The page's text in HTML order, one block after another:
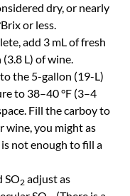
dry, or nearly
or less.
add 3 mL of fresh
L) of wine.
the 5-gallon (19-L)
to 38–40 °F (3–4
Fill the carboy to
wine, you might as
not enough to fill a
SO2 adjust as